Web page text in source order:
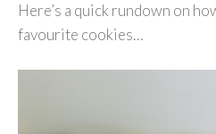
Here’s a quick rundown on
favourite cookies…